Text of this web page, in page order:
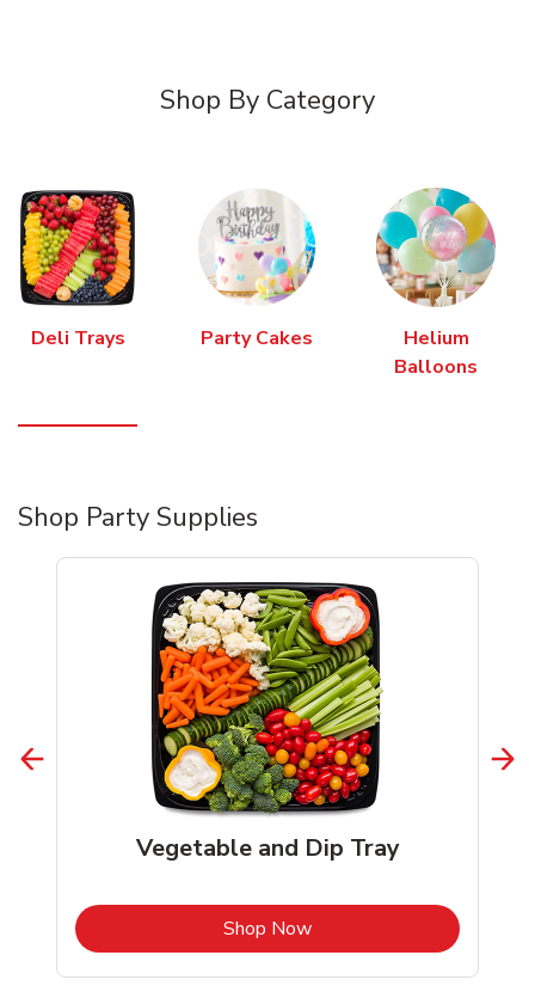
Shop By Category
Deli Trays Party Cakes
Helium
Balloons
Shop Party Supplies
Vegetable and Dip Tray
Shop NowLink Opens in New Tab